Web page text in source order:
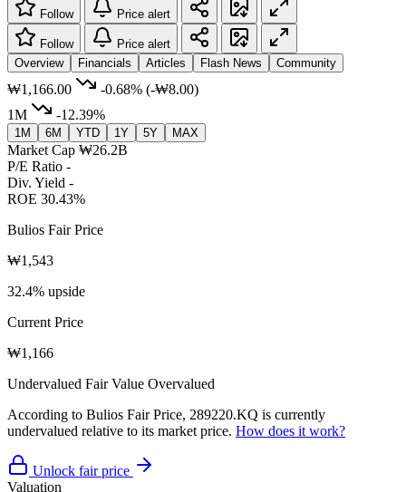
Follow Price alert
Follow
Price alert
Overview
Financials Articles Flash News Community
₩1,166.00 -0.68% (-₩8.00)
1M
-12.39%
1M 6M YTD 1Y 5Y MAX
Market Cap ₩26.2B
P/E Ratio -
Div. Yield -
ROE 30.43%
Bulios Fair Price
₩1,543
32.4% upside
Current Price
₩1,166
Undervalued Fair Value Overvalued
According to Bulios Fair Price, 289220.KQ is currently
undervalued relative to its market price. How does it work?
Unlock fair price
Valuation